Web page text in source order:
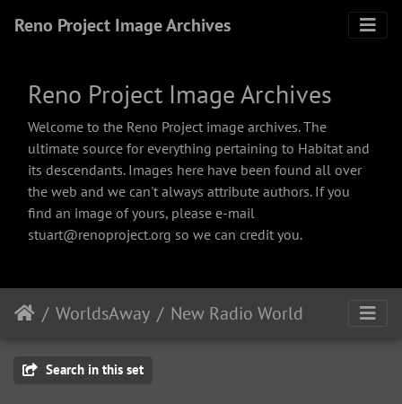
Reno Project Image Archives
Reno Project Image Archives
Welcome to the Reno Project image archives. The
ultimate source for everything pertaining to Habitat and
its descendants. Images here have been found all over
the web and we can't always attribute authors. If you
find an image of yours, please e-mail
stuart@renoproject.org so we can credit you.
WorldsAway New Radio World
Search in this set